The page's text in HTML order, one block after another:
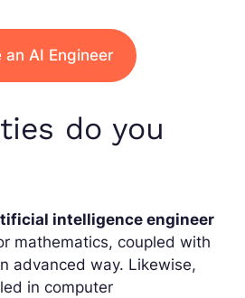
an AI Engineer
do you
intelligence engineer
mathematics, coupled with
advanced way. Likewise,
in computer